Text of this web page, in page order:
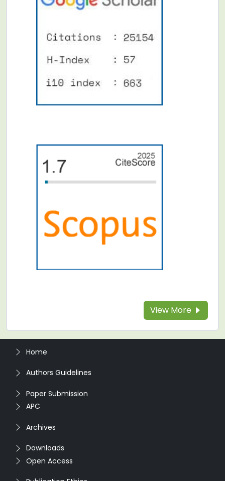
View More
Home
Authors Guidelines
Paper Submission
APC
Archives
Downloads
Open Access